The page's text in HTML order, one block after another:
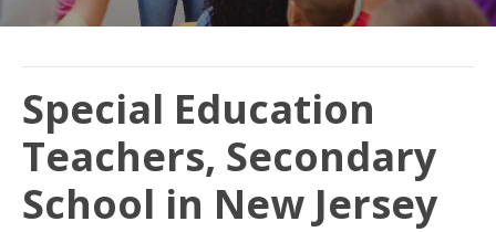
Special Education
Teachers, Secondary
School in New Jersey